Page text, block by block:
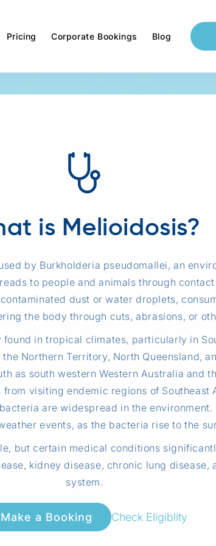
Pricing Corporate Bookings Blog
is Melioidosis?
by Burkholderia pseudomallei, an
to people and animals through
dust or water droplets,
the body through cuts, abrasions, or
in tropical climates, particularly in
Northern Territory, North Queensland,
as south western Western Australia and
visiting endemic regions of
are widespread in the
events, as the bacteria rise to the
but certain medical conditions
kidney disease, chronic lung
system.
Check Eligiblity